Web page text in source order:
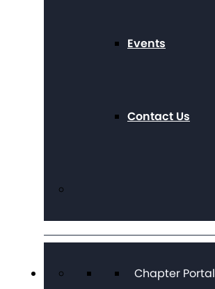
Events
Contact Us
Chapter Portal